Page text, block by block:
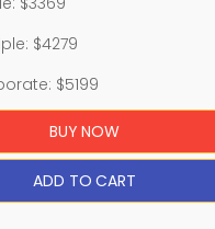
$4279
$5199
BUY NOW
ADD TO CART